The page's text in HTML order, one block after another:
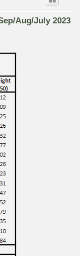
Aug/July 2023